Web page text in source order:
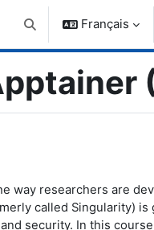
Activer/désactiver la
Français
way researchers are
called Singularity) is
security. In this